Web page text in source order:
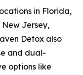
in Florida,
New Jersey,
Detox also
and dual-
options like